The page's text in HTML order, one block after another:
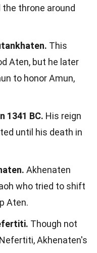
throne around
This
Aten, but he later
to honor Amun,
1341 BC. His reign
until his death in
Akhenaten
who tried to shift
Aten.
Though not
Akhenaten's